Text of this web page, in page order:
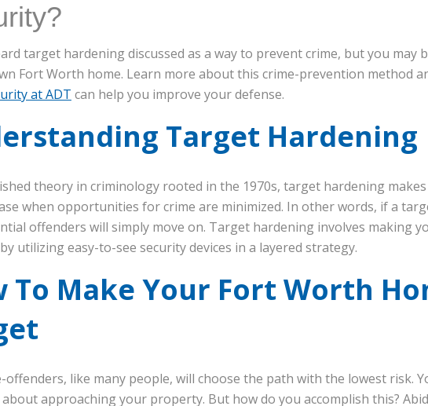
target hardening discussed as a way to prevent crime, but you may
Fort Worth home. Learn more about this crime-prevention method
at ADT can help you improve your defense.
Target Hardening
theory in criminology rooted in the 1970s, target hardening
when opportunities for crime are minimized. In other words, if a
offenders will simply move on. Target hardening involves making
utilizing easy-to-see security devices in a layered strategy.
To Make Your Fort Worth
offenders, like many people, will choose the path with the lowest risk.
approaching your property. But how do you accomplish this?